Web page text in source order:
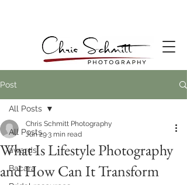
Post
All Posts
awards
Bacara
All Posts
What Is Lifestyle Photography
and How Can It Transform
Chris Schmitt Photography
Jun 293 min read